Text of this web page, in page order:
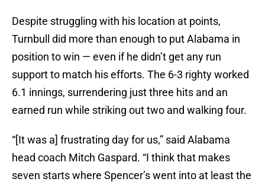
Despite struggling with his location at points,
Turnbull did more than enough to put Alabama in
position to win — even if he didn’t get any run
support to match his efforts. The 6-3 righty worked
6.1 innings, surrendering just three hits and an
earned run while striking out two and walking four.
“[It was a] frustrating day for us,” said Alabama
head coach Mitch Gaspard. “I think that makes
seven starts where Spencer’s went into at least the